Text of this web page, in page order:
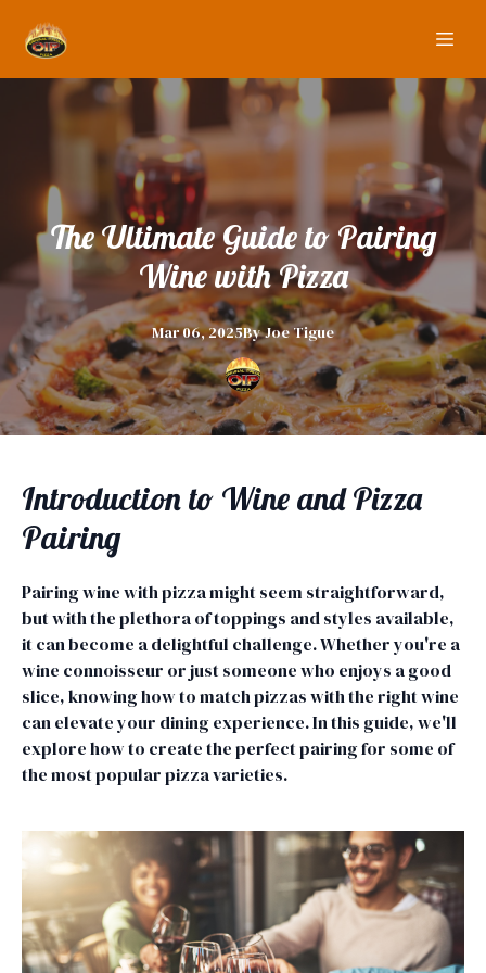
The Ultimate Guide to Pairing
Wine with Pizza
Mar 06, 2025ByJoeTigue
Introduction to Wine and Pizza
Pairing
Pairing wine with pizza might seem straightforward,
but with the plethora of toppings and styles available,
it can become a delightful challenge. Whether you're a
wine connoisseur or just someone who enjoys a good
slice, knowing how to match pizzas with the right wine
can elevate your dining experience. In this guide, we'll
explore how to create the perfect pairing for some of
the most popular pizza varieties.